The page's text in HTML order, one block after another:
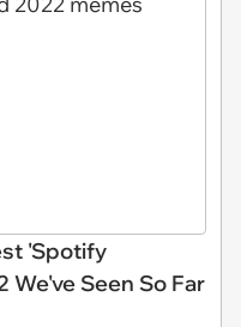
'Spotify
Seen So Far